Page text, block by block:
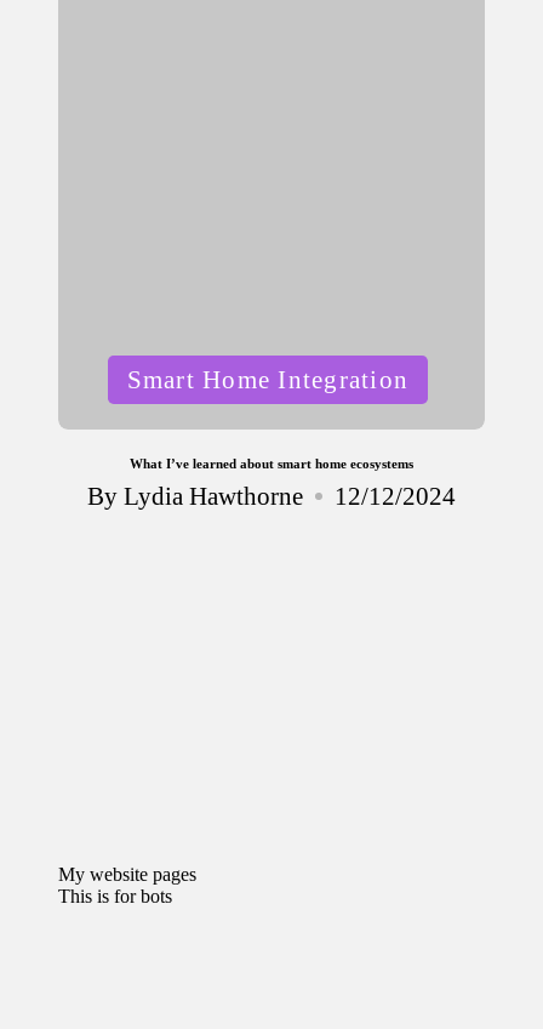
PostedSmart Home Integration
What I’ve learned about smart home ecosystems
Posted
ByLydia Hawthorne 12/12/2024
My website pages
This is for bots